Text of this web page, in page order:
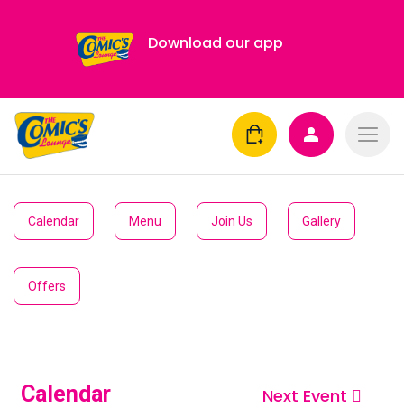
Download our app
Calendar Menu Join Us Gallery
Offers
Calendar Next Event